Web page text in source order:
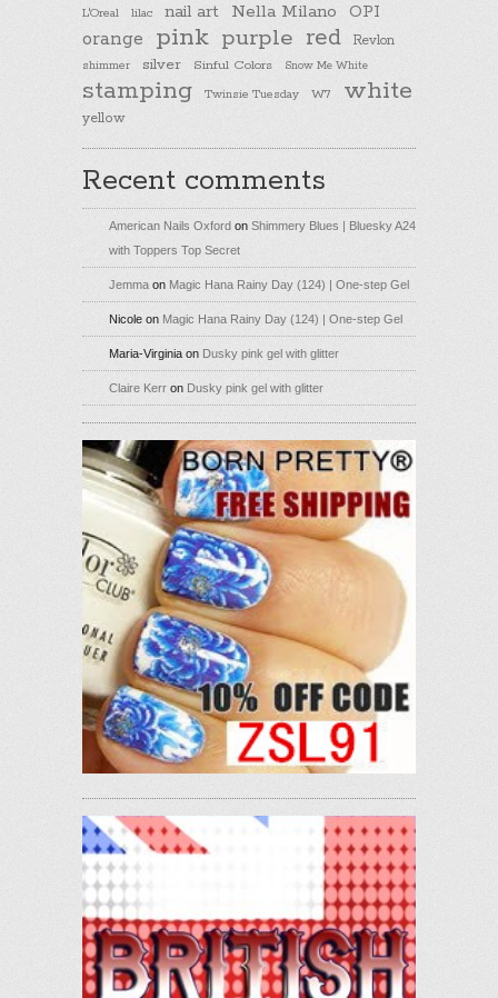
L'Oreal
lilac nail art Nella Milano OPI
orange pink purple red Revlon
shimmer silver Sinful Colors Snow Me White
stamping Twinsie Tuesday W7 white
yellow
Recent comments
American Nails Oxford on Shimmery Blues | Bluesky A24
with Toppers Top Secret
Jemma on Magic Hana Rainy Day (124) | One-step Gel
Nicole on Magic Hana Rainy Day (124) | One-step Gel
Maria-Virginia on Dusky pink gel with glitter
Claire Kerr on Dusky pink gel with glitter